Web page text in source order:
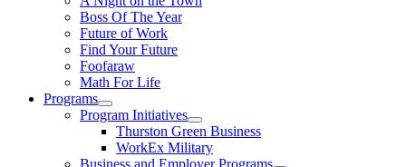
Boss Of The Year
Future of Work
Find Your Future
Foofaraw
Math For Life
Programs
Program Initiatives
Thurston Green Business
WorkEx Military
Business and Employer Programs